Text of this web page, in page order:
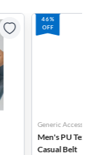
46%
OFF
Generic
Men's PU
Casual Belt